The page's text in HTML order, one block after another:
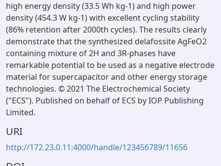
high energy density (33.5 Wh kg-1) and high power
density (454.3 W kg-1) with excellent cycling stability
(86% retention after 2000th cycles). The results clearly
demonstrate that the synthesized delafossite AgFeO2
containing mixture of 2H and 3R-phases have
remarkable potential to be used as a negative electrode
material for supercapacitor and other energy storage
technologies. © 2021 The Electrochemical Society
("ECS"). Published on behalf of ECS by IOP Publishing
Limited.
URI
http://172.23.0.11:4000/handle/123456789/11656